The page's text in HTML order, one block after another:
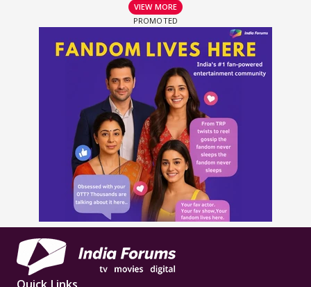
VIEW MORE
Quick Links